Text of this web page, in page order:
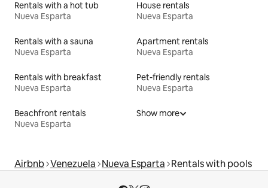
Rentals with a hot tub
Nueva Esparta
House rentals
Nueva Esparta
Rentals with a sauna
Nueva Esparta
Apartment rentals
Nueva Esparta
Rentals with breakfast
Nueva Esparta
Pet-friendly rentals
Nueva Esparta
Beachfront rentals
Nueva Esparta
Show more
Airbnb Venezuela Nueva Esparta Rentals with pools